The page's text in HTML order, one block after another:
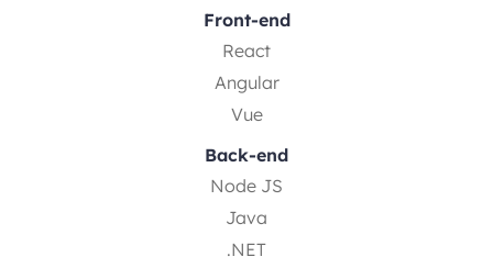
Front-end
React
Angular
Vue
Back-end
Node JS
Java
.NET